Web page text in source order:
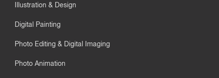
Illustration & Design
Digital Painting
Photo Editing & Digital Imaging
Photo Animation